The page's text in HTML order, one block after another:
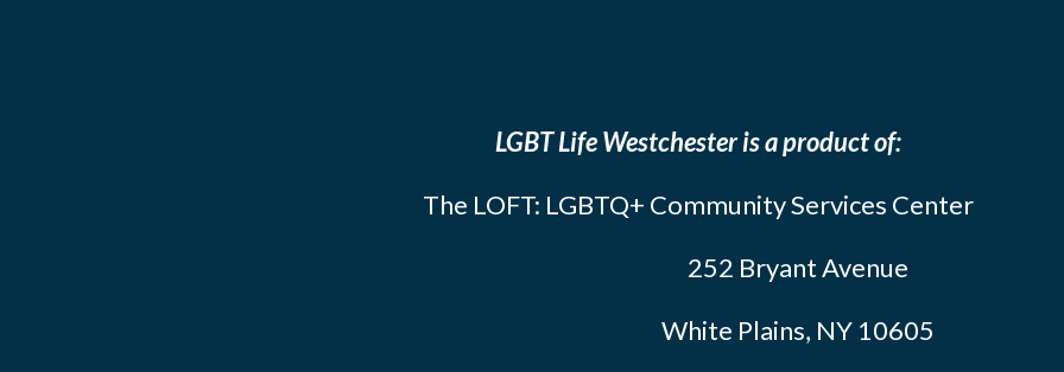
LGBT Life Westchester is a product of:
The LOFT: LGBTQ+ Community Services Center
252 Bryant Avenue
White Plains, NY 10605